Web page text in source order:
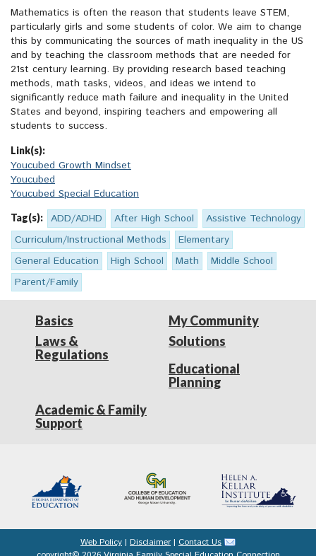
Mathematics is often the reason that students leave STEM,
particularly girls and some students of color. We aim to change
this by communicating the sources of math inequality in the US
and by teaching the classroom methods that are needed for
21st century learning. By providing research based teaching
methods, math tasks, videos, and ideas we intend to
significantly reduce math failure and inequality in the United
States and beyond, inspiring teachers and empowering all
students to success.
Link(s):
Youcubed Growth Mindset
Youcubed
Youcubed Special Education
Tag(s): ADD/ADHD After High School
Assistive Technology
Curriculum/Instructional Methods
Elementary
General Education
High School Math
Middle School
Parent/Family
Basics
Laws &
Regulations
My Community
Solutions
Educational
Planning
Academic & Family
Support
Web Policy | Disclaimer | Contact Us